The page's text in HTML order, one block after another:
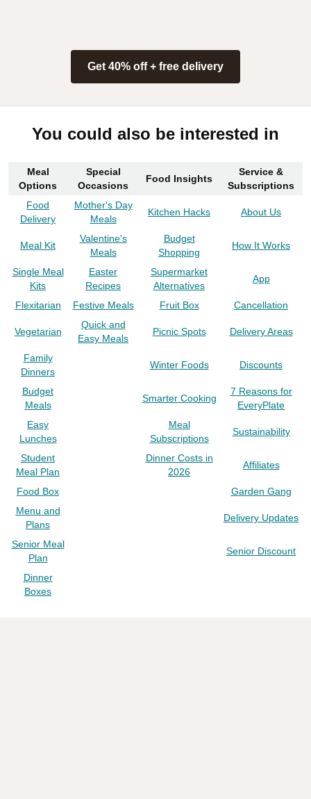
Get 40% off + free delivery
You could also be interested in
Meal
Options
Special
Occasions
Food Insights
Service &
Subscriptions
Food
Delivery
Mother's Day
Meals
Kitchen Hacks About Us
Meal Kit
Valentine's
Meals
Budget
Shopping
How It Works
Single Meal
Kits
Easter
Recipes
Supermarket
Alternatives
App
Flexitarian Festive Meals Fruit Box Cancellation
Vegetarian
Quick and
Easy Meals
Picnic Spots Delivery Areas
Family
Dinners
Winter Foods Discounts
Budget
Meals
Smarter Cooking
7 Reasons for
EveryPlate
Easy
Lunches
Meal
Subscriptions
Sustainability
Student
Meal Plan
Dinner Costs in
2026
Affiliates
Food Box
Garden Gang
Menu and
Plans
Delivery Updates
Senior Meal
Plan
Senior Discount
Dinner
Boxes